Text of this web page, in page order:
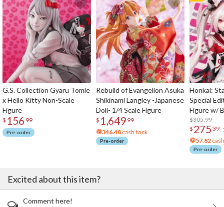
G.S. Collection Gyaru Tomie
x Hello Kitty Non-Scale
Figure
$ 156 99
Pre-order
Rebuild of Evangelion Asuka
Shikinami Langley -Japanese
Doll- 1/4 Scale Figure
$ 1,649 99
346.48 cash back
Pre-order
Honkai:
Special
Figure w/
Acrylic
$305.99
$ 275 39
57.82
Pre-order
Excited about this item?
Comment here!